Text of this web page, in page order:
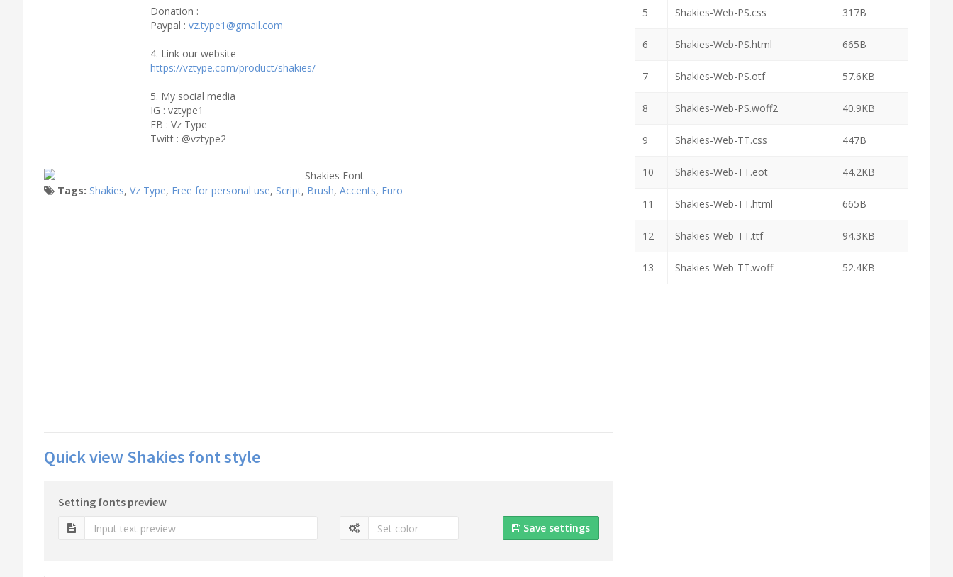
Donation :
Paypal : vz.type1@gmail.com
4. Link our website
https://vztype.com/product/shakies/
5. My social media
IG : vztype1
FB : Vz Type
Twitt : @vztype2
Tags: Shakies, Vz Type, Free for personal use, Script, Brush, Accents, Euro
Quick view Shakies font style
Setting fonts preview
Save settings
5 Shakies-Web-PS.css 317B
6 Shakies-Web-PS.html 665B
7 Shakies-Web-PS.otf 57.6KB
8 Shakies-Web-PS.woff2 40.9KB
9 Shakies-Web-TT.css 447B
10 Shakies-Web-TT.eot 44.2KB
11 Shakies-Web-TT.html 665B
12 Shakies-Web-TT.ttf 94.3KB
13 Shakies-Web-TT.woff 52.4KB